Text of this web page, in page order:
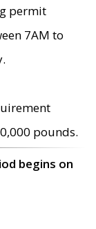
permit
7AM to
pounds.
begins on